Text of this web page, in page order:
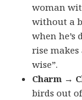
woman
without a
when he’s
rise
wise”.
Charm →
birds out